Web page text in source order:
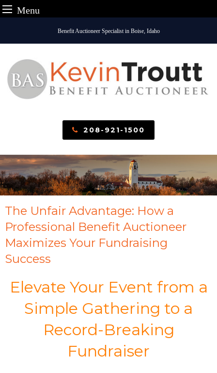
Menu
content
Benefit Auctioneer Specialist in Boise, Idaho
208-921-1500
The Unfair Advantage: How a
Professional Benefit Auctioneer
Maximizes Your Fundraising
Success
Elevate Your Event from a
Simple Gathering to a
Record-Breaking
Fundraiser